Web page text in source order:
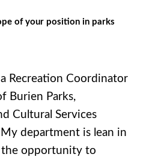
of your position in parks
a Recreation Coordinator
Burien Parks,
Cultural Services
department is lean in
the opportunity to